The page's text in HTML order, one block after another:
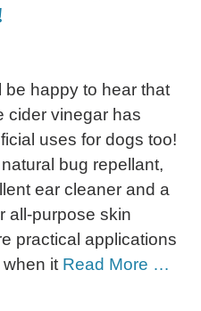
be happy to hear that
cider vinegar has
uses for dogs too!
natural bug repellant,
ear cleaner and a
all-purpose skin
practical applications
it Read More …